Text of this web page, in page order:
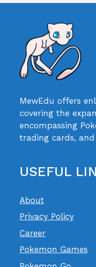
MewEdu offers
covering the
encompassing
trading cards, and
USEFUL
About
Privacy Policy
Career
Pokemon Games